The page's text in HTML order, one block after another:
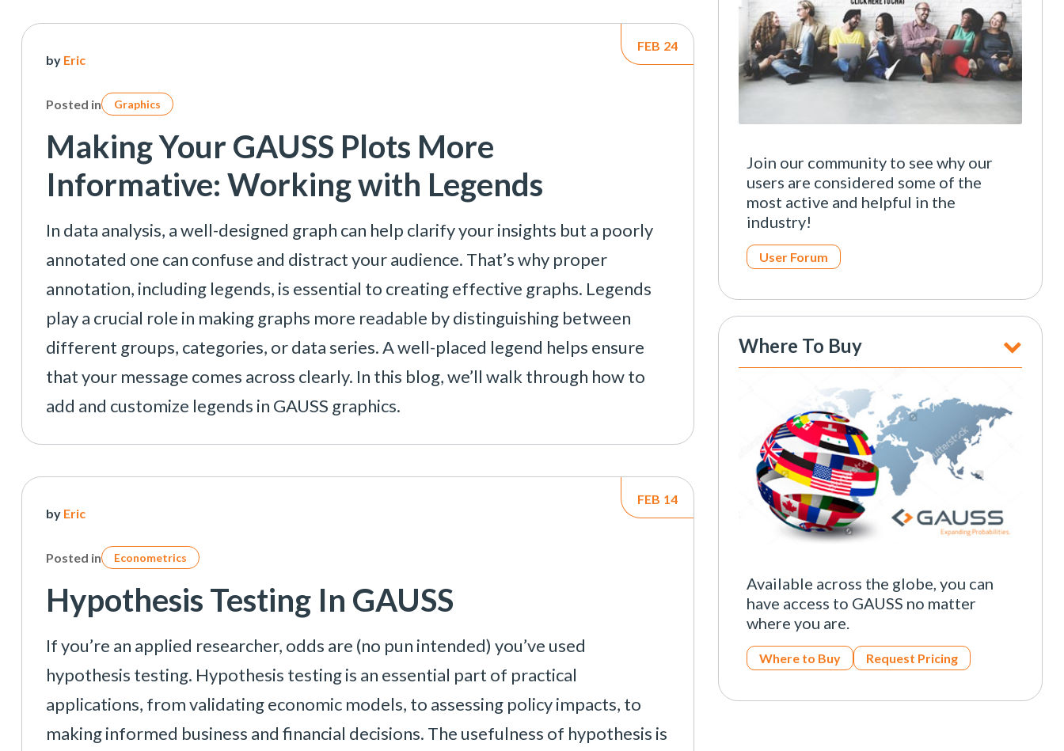
FEB 24
by Eric
Posted in Graphics
Making Your GAUSS Plots More
Informative: Working with Legends
In data analysis, a well-designed graph can help clarify your insights but a poorly
annotated one can confuse and distract your audience. That’s why proper
annotation, including legends, is essential to creating effective graphs. Legends
play a crucial role in making graphs more readable by distinguishing between
different groups, categories, or data series. A well-placed legend helps ensure
that your message comes across clearly. In this blog, we’ll walk through how to
add and customize legends in GAUSS graphics.
FEB 14
by Eric
Posted in Econometrics
Hypothesis Testing In GAUSS
If you’re an applied researcher, odds are (no pun intended) you’ve used
hypothesis testing. Hypothesis testing is an essential part of practical
applications, from validating economic models, to assessing policy impacts, to
making informed business and financial decisions. The usefulness of hypothesis is
Join our community to see why our
users are considered some of the
most active and helpful in the
industry!
User Forum
Where To Buy
Available across the globe, you can
have access to GAUSS no matter
where you are.
Where to Buy Request Pricing